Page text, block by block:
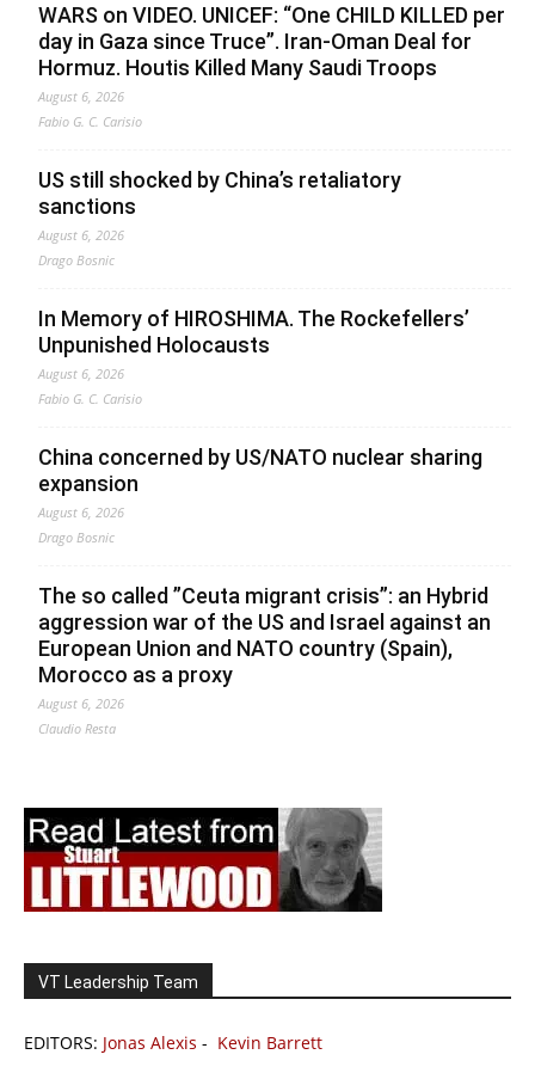
WARS on VIDEO. UNICEF: “One CHILD KILLED per
day in Gaza since Truce”. Iran-Oman Deal for
Hormuz. Houtis Killed Many Saudi Troops
August 6, 2026
Fabio G. C. Carisio
US still shocked by China’s retaliatory
sanctions
August 6, 2026
Drago Bosnic
In Memory of HIROSHIMA. The Rockefellers’
Unpunished Holocausts
August 6, 2026
Fabio G. C. Carisio
China concerned by US/NATO nuclear sharing
expansion
August 6, 2026
Drago Bosnic
The so called ”Ceuta migrant crisis”: an Hybrid
aggression war of the US and Israel against an
European Union and NATO country (Spain),
Morocco as a proxy
August 6, 2026
Claudio Resta
VT Leadership Team
EDITORS: Jonas Alexis - Kevin Barrett